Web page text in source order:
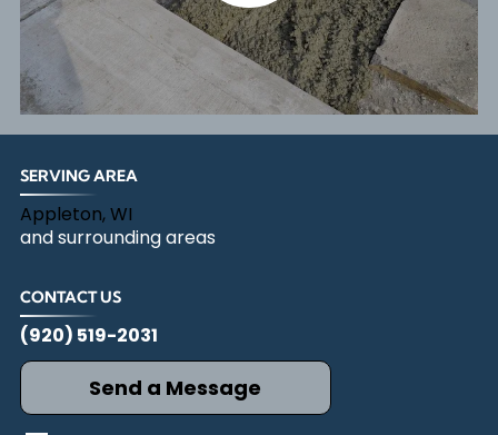
SERVING AREA
Appleton, WI
and surrounding areas
CONTACT US
(920) 519-2031
Send a Message